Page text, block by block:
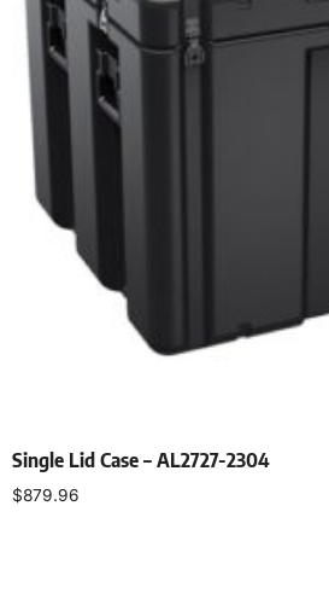
Single Lid Case – AL2727-2304
$879.96